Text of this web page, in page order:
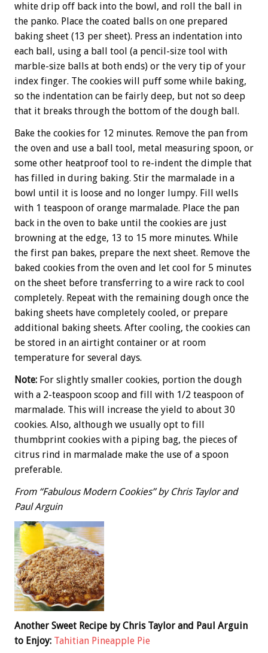
white drip off back into the bowl, and roll the ball in
the panko. Place the coated balls on one prepared
baking sheet (13 per sheet). Press an indentation into
each ball, using a ball tool (a pencil-size tool with
marble-size balls at both ends) or the very tip of your
index finger. The cookies will puff some while baking,
so the indentation can be fairly deep, but not so deep
that it breaks through the bottom of the dough ball.
Bake the cookies for 12 minutes. Remove the pan from
the oven and use a ball tool, metal measuring spoon, or
some other heatproof tool to re-indent the dimple that
has filled in during baking. Stir the marmalade in a
bowl until it is loose and no longer lumpy. Fill wells
with 1 teaspoon of orange marmalade. Place the pan
back in the oven to bake until the cookies are just
browning at the edge, 13 to 15 more minutes. While
the first pan bakes, prepare the next sheet. Remove the
baked cookies from the oven and let cool for 5 minutes
on the sheet before transferring to a wire rack to cool
completely. Repeat with the remaining dough once the
baking sheets have completely cooled, or prepare
additional baking sheets. After cooling, the cookies can
be stored in an airtight container or at room
temperature for several days.
Note: For slightly smaller cookies, portion the dough
with a 2-teaspoon scoop and fill with 1/2 teaspoon of
marmalade. This will increase the yield to about 30
cookies. Also, although we usually opt to fill
thumbprint cookies with a piping bag, the pieces of
citrus rind in marmalade make the use of a spoon
preferable.
From “Fabulous Modern Cookies” by Chris Taylor and
Paul Arguin
Another Sweet Recipe by Chris Taylor and Paul Arguin
to Enjoy: Tahitian Pineapple Pie